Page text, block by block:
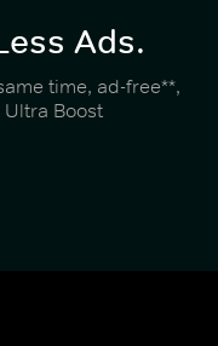
Ads.
time, ad-free**,
Boost